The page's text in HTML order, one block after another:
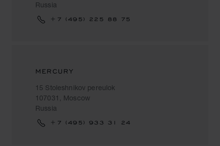
Russia
+7 (495) 225 88 75
MERCURY
15 Stoleshnikov pereulok
107031, Moscow
Russia
+7 (495) 933 31 24